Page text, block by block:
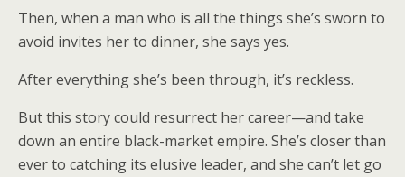
Then, when a man who is all the things she’s sworn to
avoid invites her to dinner, she says yes.
After everything she’s been through, it’s reckless.
But this story could resurrect her career—and take
down an entire black-market empire. She’s closer than
ever to catching its elusive leader, and she can’t let go